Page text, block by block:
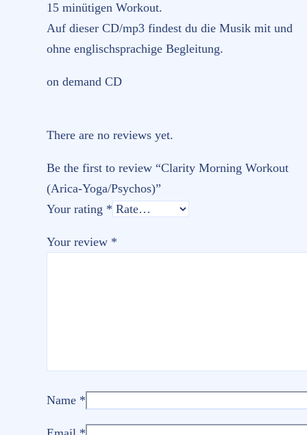
15 minütigen Workout.
Auf dieser CD/mp3 findest du die Musik mit und
ohne englischsprachige Begleitung.
on demand CD
There are no reviews yet.
Be the first to review “Clarity Morning Workout
(Arica-Yoga/Psychos)”
Your rating *
Your review *
Name *